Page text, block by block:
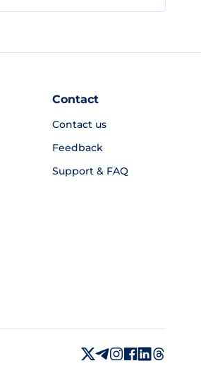
Contact
Contact us
Feedback
Support & FAQ